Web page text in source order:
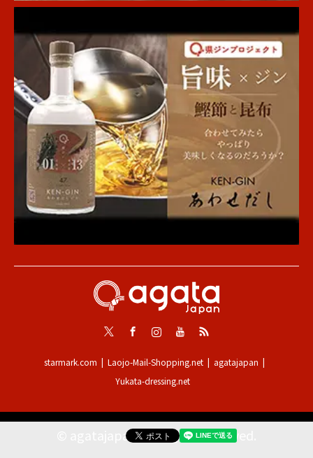
InstagramYoutube
RSS
starmark.com Laojo-Mail-Shopping.net
agatajapan
Yukata-dressing.net
agatajapan. All Rights Reserved.